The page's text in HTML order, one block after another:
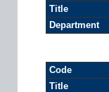
Title
Department
Code
Title